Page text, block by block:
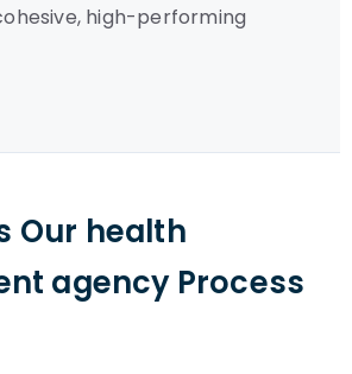
high-performing
Our health
agency Process